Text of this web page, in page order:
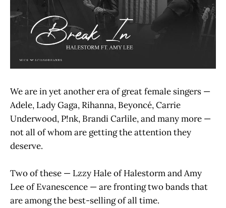
We are in yet another era of great female singers —
Adele, Lady Gaga, Rihanna, Beyoncé, Carrie
Underwood, P!nk, Brandi Carlile, and many more —
not all of whom are getting the attention they
deserve.
Two of these — Lzzy Hale of Halestorm and Amy
Lee of Evanescence — are fronting two bands that
are among the best-selling of all time.